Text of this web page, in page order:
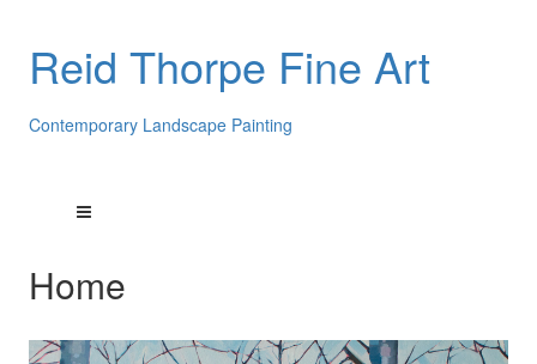
Reid Thorpe Fine Art
Contemporary Landscape Painting
Home